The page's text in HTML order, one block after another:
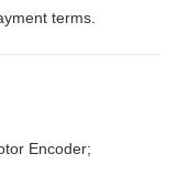
terms.
Encoder;